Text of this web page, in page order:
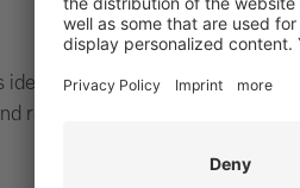
ideal for all those who like to cover
reward themselves with a varied